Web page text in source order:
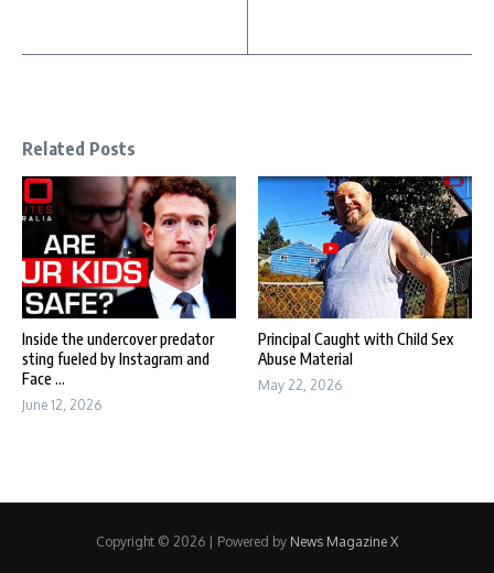
Related Posts
Inside the undercover predator
sting fueled by Instagram and
Face ...
June 12, 2026
Principal Caught with Child Sex
Abuse Material
May 22, 2026
Copyright © 2026 | Powered by News Magazine X